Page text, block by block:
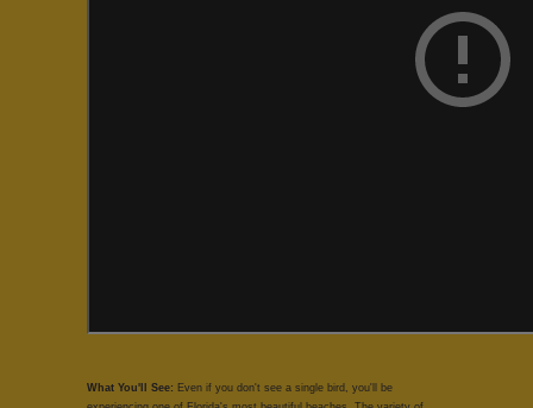
What You'll See: Even if you don't see a single bird, you'll be